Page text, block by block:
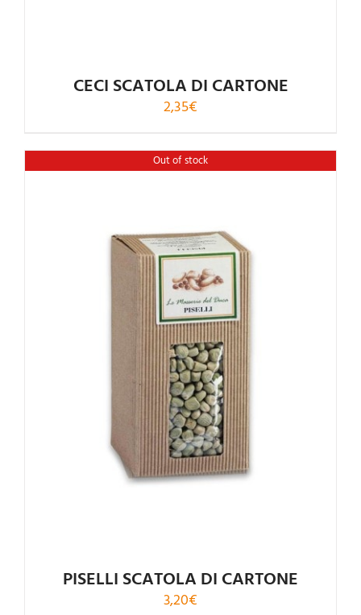
CECI SCATOLA DI CARTONE
2,35€
Out of stock
PISELLI SCATOLA DI CARTONE
3,20€